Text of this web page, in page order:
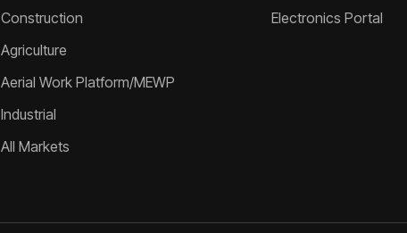
Construction
Agriculture
Aerial Work Platform/MEWP
Industrial
All Markets
Electronics Portal